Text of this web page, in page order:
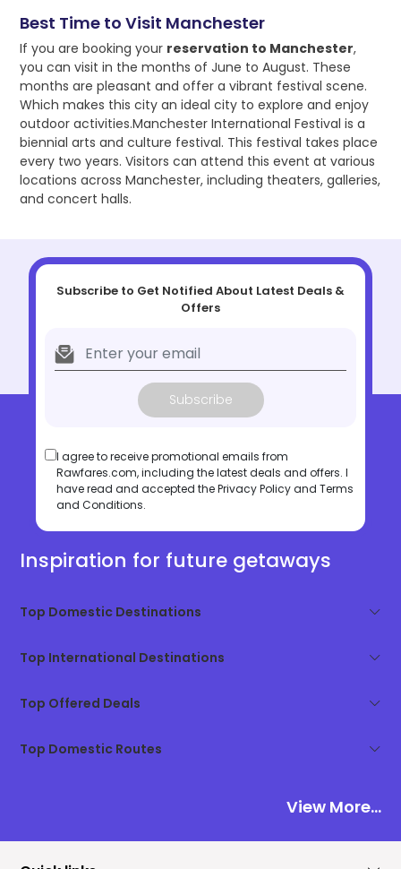
Best Time to Visit Manchester
If you are booking your reservation to Manchester,
you can visit in the months of June to August. These
months are pleasant and offer a vibrant festival scene.
Which makes this city an ideal city to explore and enjoy
outdoor activities.Manchester International Festival is a
biennial arts and culture festival. This festival takes place
every two years. Visitors can attend this event at various
locations across Manchester, including theaters, galleries,
and concert halls.
Subscribe to Get Notified About Latest Deals &
Offers
Subscribe
I agree to receive promotional emails from
Rawfares.com, including the latest deals and offers. I
have read and accepted thePrivacy Policyand Terms
and Conditions.
Inspiration for future getaways
Top Domestic Destinations
Top International Destinations
Top Offered Deals
Top Domestic Routes
View More...